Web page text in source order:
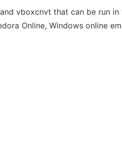
vboxcnvt that can be run
Online, Windows online